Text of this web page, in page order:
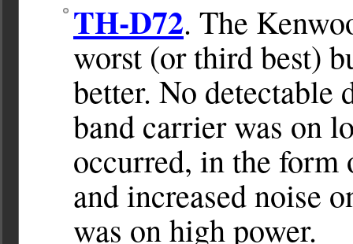
TH-D72. The
worst (or third best)
better. No detectable
band carrier was on
occurred, in the form
and increased noise
was on high power.